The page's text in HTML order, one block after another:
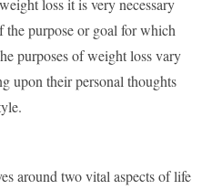
loss it is very necessary
the purpose or goal for which
purposes of weight loss vary
upon their personal thoughts
around two vital aspects of life